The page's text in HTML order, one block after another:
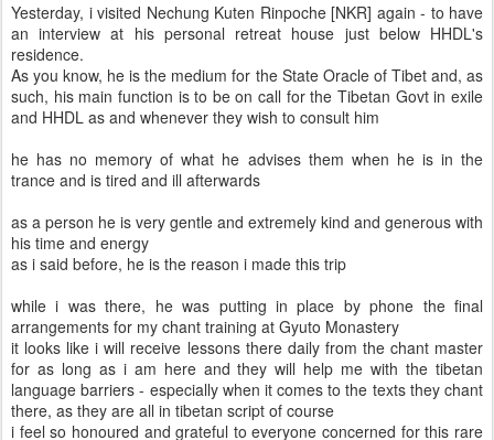
Yesterday, i visited Nechung Kuten Rinpoche [NKR] again - to have
an interview at his personal retreat house just below HHDL's
residence.
As you know, he is the medium for the State Oracle of Tibet and, as
such, his main function is to be on call for the Tibetan Govt in exile
and HHDL as and whenever they wish to consult him
he has no memory of what he advises them when he is in the
trance and is tired and ill afterwards
as a person he is very gentle and extremely kind and generous with
his time and energy
as i said before, he is the reason i made this trip
while i was there, he was putting in place by phone the final
arrangements for my chant training at Gyuto Monastery
it looks like i will receive lessons there daily from the chant master
for as long as i am here and they will help me with the tibetan
language barriers - especially when it comes to the texts they chant
there, as they are all in tibetan script of course
i feel so honoured and grateful to everyone concerned for this rare